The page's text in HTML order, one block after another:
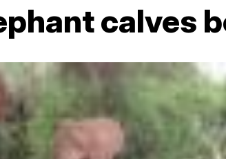
calves